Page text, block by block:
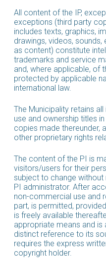
All content of the IP,
exceptions (third party
includes texts, graphics,
drawings, videos,
as content) constitute
trademarks and service
and, where applicable, of
protected by applicable
international law.
The Municipality retains
use and ownership titles
copies made thereunder,
other proprietary rights
The content of the PI is
visitors/users for their
subject to change
PI administrator. After
non-commercial use and
part, is permitted,
is freely available
appropriate means and
distinct reference to its
requires the express
copyright holder.